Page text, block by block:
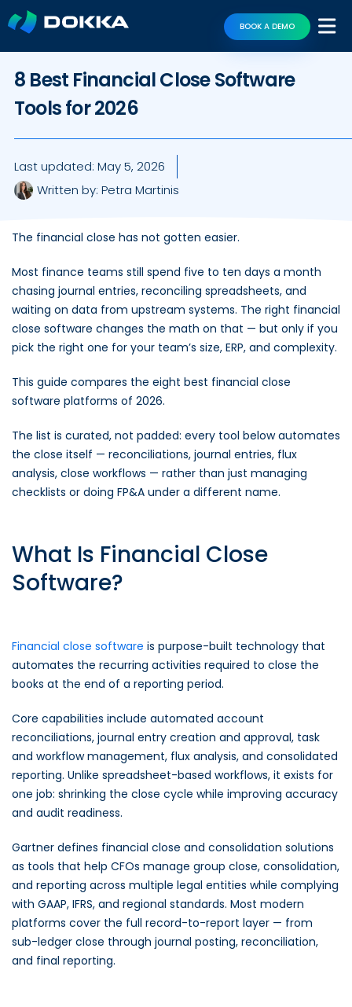
BOOK A DEMO
8 Best Financial Close Software
Tools for 2026
Last updated: May 5, 2026
Written by: Petra Martinis
The financial close has not gotten easier.
Most finance teams still spend five to ten days a month
chasing journal entries, reconciling spreadsheets, and
waiting on data from upstream systems. The right financial
close software changes the math on that — but only if you
pick the right one for your team’s size, ERP, and complexity.
This guide compares the eight best financial close
software platforms of 2026.
The list is curated, not padded: every tool below automates
the close itself — reconciliations, journal entries, flux
analysis, close workflows — rather than just managing
checklists or doing FP&A under a different name.
What Is Financial Close
Software?
Financial close software is purpose-built technology that
automates the recurring activities required to close the
books at the end of a reporting period.
Core capabilities include automated account
reconciliations, journal entry creation and approval, task
and workflow management, flux analysis, and consolidated
reporting. Unlike spreadsheet-based workflows, it exists for
one job: shrinking the close cycle while improving accuracy
and audit readiness.
Gartner defines financial close and consolidation solutions
as tools that help CFOs manage group close, consolidation,
and reporting across multiple legal entities while complying
with GAAP, IFRS, and regional standards. Most modern
platforms cover the full record-to-report layer — from
sub-ledger close through journal posting, reconciliation,
and final reporting.